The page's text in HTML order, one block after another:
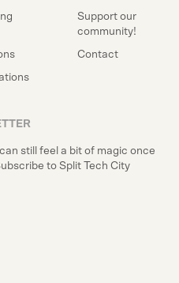
Support our
community!
Contact
still feel a bit of magic once
to Split Tech City